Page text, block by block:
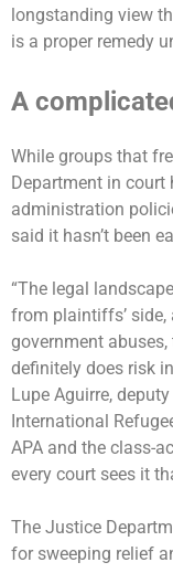
longstanding view
is a proper remedy
A
While groups that
Department in
administration
said it hasn’t been
“The legal
from plaintiffs’
government
definitely does risk
Lupe Aguirre,
International
APA and the class-
every court sees it
The Justice
for sweeping relief